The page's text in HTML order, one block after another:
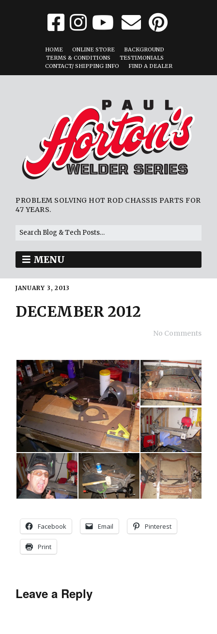
HOME ONLINE STORE
BACKGROUND
TERMS & CONDITIONS
TESTIMONIALS
CONTACT/ SHIPPING INFO
FIND A DEALER
PROBLEM SOLVING HOT ROD CHASSIS PARTS FOR
47 YEARS.
MENU
JANUARY 3, 2013
DECEMBER 2012
No Comments
Facebook Email Pinterest
Print
Leave a Reply